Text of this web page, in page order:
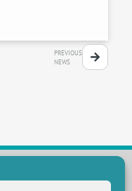
PREVIOUS
NEWS